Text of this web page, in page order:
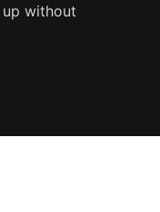
without